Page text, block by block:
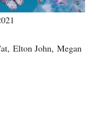
Elton John, Megan